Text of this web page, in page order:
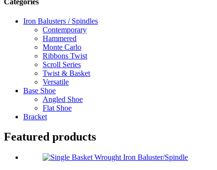
Categories
Iron Balusters / Spindles
Contemporary
Hammered
Monte Carlo
Ribbons Twist
Scroll Series
Twist & Basket
Versatile
Base Shoe
Angled Shoe
Flat Shoe
Bracket
Featured products